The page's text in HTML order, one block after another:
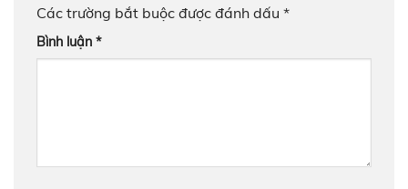
Các trường bắt buộc được đánh dấu *
Bình luận *